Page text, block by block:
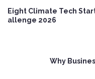
Eight Climate Tech
allenge 2026
Why